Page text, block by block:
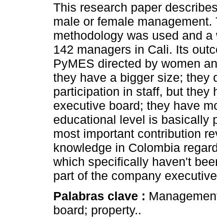
This research paper
male or female
methodology was used and
142 managers in Cali. Its
PyMES directed by women
they have a bigger size; they
participation in staff, but they
executive board; they have
educational level is basically
most important contribution
knowledge in Colombia
which specifically haven't
part of the company
Palabras clave :
board; property..